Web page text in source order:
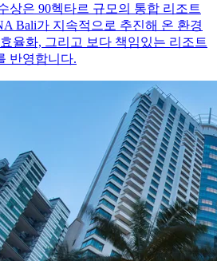
상은 90헥타르 규모의 통합 리조트
Bali가 지속적으로 추진해 온 환경
율화, 그리고 보다 책임있는 리조트
반영합니다.